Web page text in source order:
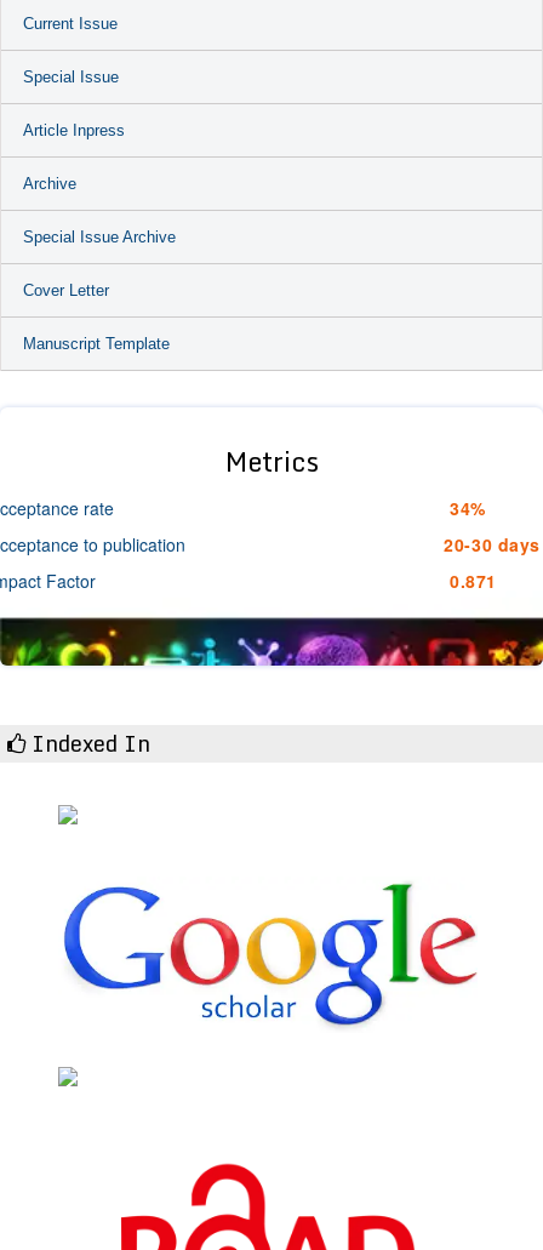
Current Issue
Special Issue
Article Inpress
Archive
Special Issue Archive
Cover Letter
Manuscript Template
Metrics
rate
34%
to publication
20-30 days
Factor
0.871
Indexed In